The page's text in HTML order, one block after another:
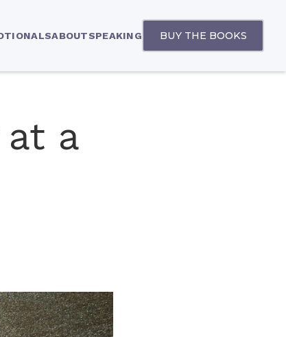
ABOUTSPEAKING BUY THE BOOKS
a